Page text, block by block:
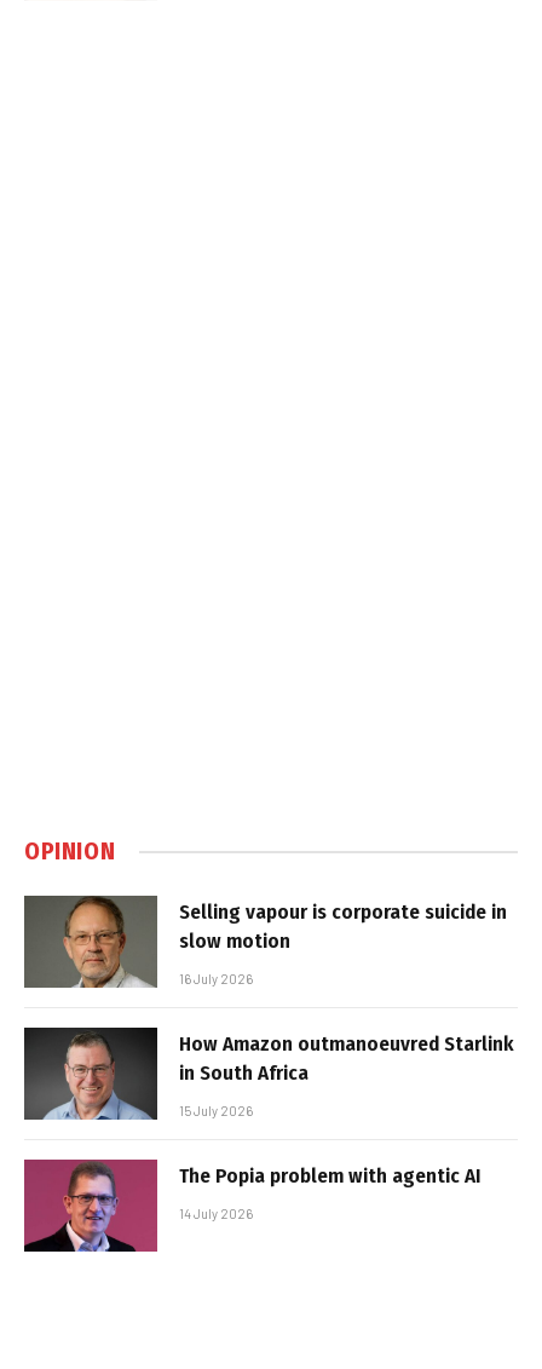
OPINION
Selling vapour is corporate suicide in
slow motion
16 July 2026
How Amazon outmanoeuvred Starlink
in South Africa
15 July 2026
The Popia problem with agentic AI
14 July 2026